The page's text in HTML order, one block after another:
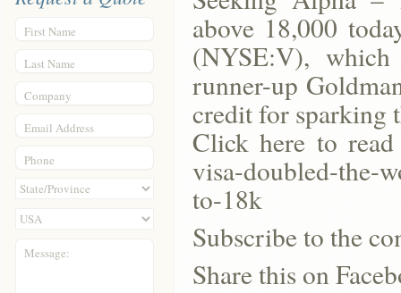
First Name
Last Name
Company
Email Address
Phone
Message:
above 18,000
(NYSE:V),
runner-up
credit for sparking
Click here to read
visa-doubled-the-
to-18k
Subscribe to the
Share this on